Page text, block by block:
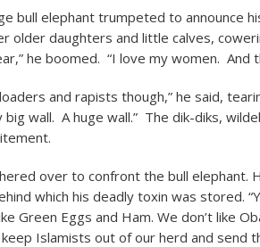
bull elephant trumpeted to announce
older daughters and little calves,
he boomed. “I love my women. And
and rapists though,” he said,
big wall. A huge wall.” The dik-diks,
over to confront the bull elephant.
which his deadly toxin was stored.
Green Eggs and Ham. We don’t like
keep Islamists out of our herd and